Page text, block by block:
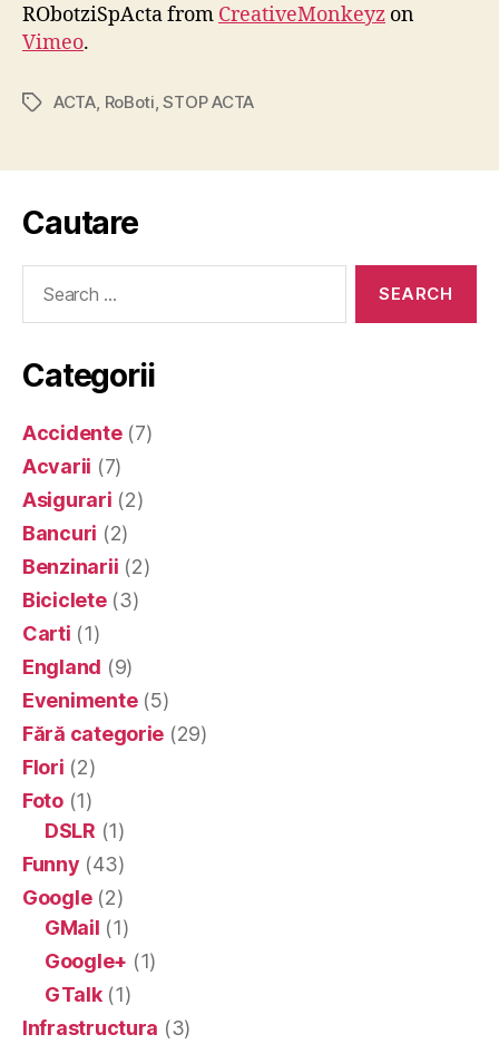
RObotziSpActa from CreativeMonkeyz on
Vimeo.
TagsACTA, RoBoti,STOP ACTA
Cautare
Categorii
Accidente(7)
Acvarii (7)
Asigurari (2)
Bancuri (2)
Benzinarii (2)
Biciclete(3)
Carti (1)
England (9)
Evenimente(5)
Fără categorie (29)
Flori (2)
Foto(1)
DSLR (1)
Funny (43)
Google(2)
GMail (1)
Google+ (1)
GTalk(1)
Infrastructura (3)